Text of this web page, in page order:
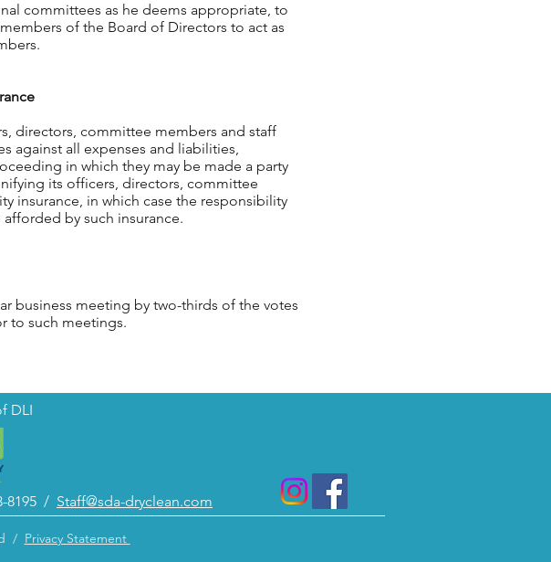
committees as he deems appropriate, to
of the Board of Directors to act as
committee members and staff
against all expenses and liabilities,
in which they may be made a party
its officers, directors, committee
insurance, in which case the responsibility
by such insurance.
meeting by two-thirds of the votes
to such meetings.
DLI
8195 / Staff@sda-dryclean.com
/ Privacy Statement